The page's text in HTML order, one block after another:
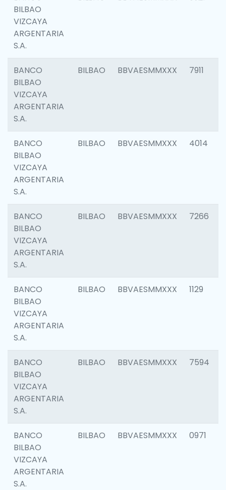
BILBAO
VIZCAYA
ARGENTARIA
S.A.
BANCO
BILBAO
VIZCAYA
ARGENTARIA
S.A.
BILBAO BBVAESMMXXX 7911
BANCO
BILBAO
VIZCAYA
ARGENTARIA
S.A.
BILBAO BBVAESMMXXX 4014
BANCO
BILBAO
VIZCAYA
ARGENTARIA
S.A.
BILBAO BBVAESMMXXX 7266
BANCO
BILBAO
VIZCAYA
ARGENTARIA
S.A.
BILBAO BBVAESMMXXX 1129
BANCO
BILBAO
VIZCAYA
ARGENTARIA
S.A.
BILBAO BBVAESMMXXX 7594
BANCO
BILBAO
VIZCAYA
ARGENTARIA
S.A.
BILBAO BBVAESMMXXX 0971